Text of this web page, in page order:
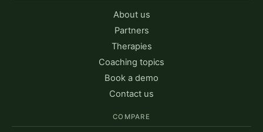
About us
Partners
Therapies
Coaching topics
Book a demo
Contact us
COMPARE